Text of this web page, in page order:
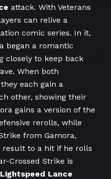
attack. With Veterans
can relive a
comic series. In it,
began a romantic
closely to keep back
When both
each gain a
other, showing their
gains a version of the
rerolls, while
from Gamora,
result to a hit if he rolls
Crossed Strike is
Lightspeed Lance